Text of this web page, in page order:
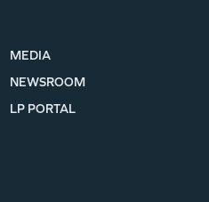
MEDIA
NEWSROOM
LP PORTAL